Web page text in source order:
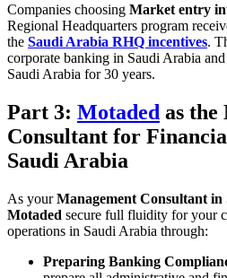
Companies choosing Market entry
Regional Headquarters program
the Saudi Arabia RHQ incentives.
corporate banking in Saudi Arabia
Saudi Arabia for 30 years.
Part 3: Motaded as the
Consultant for
Saudi Arabia
As yourManagement Consultant in
Motaded secure full fluidity for your
operations in Saudi Arabia through:
Preparing Banking